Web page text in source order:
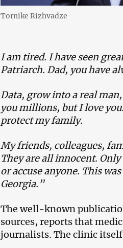
Tornike Rizhvadze
I am tired. I have seen
Patriarch. Dad, you have
Data, grow into a real
you millions, but I love
protect my family.
My friends, colleagues,
They are all innocent.
or accuse anyone. This
Georgia.”
The well-known
sources, reports that
journalists. The clinic